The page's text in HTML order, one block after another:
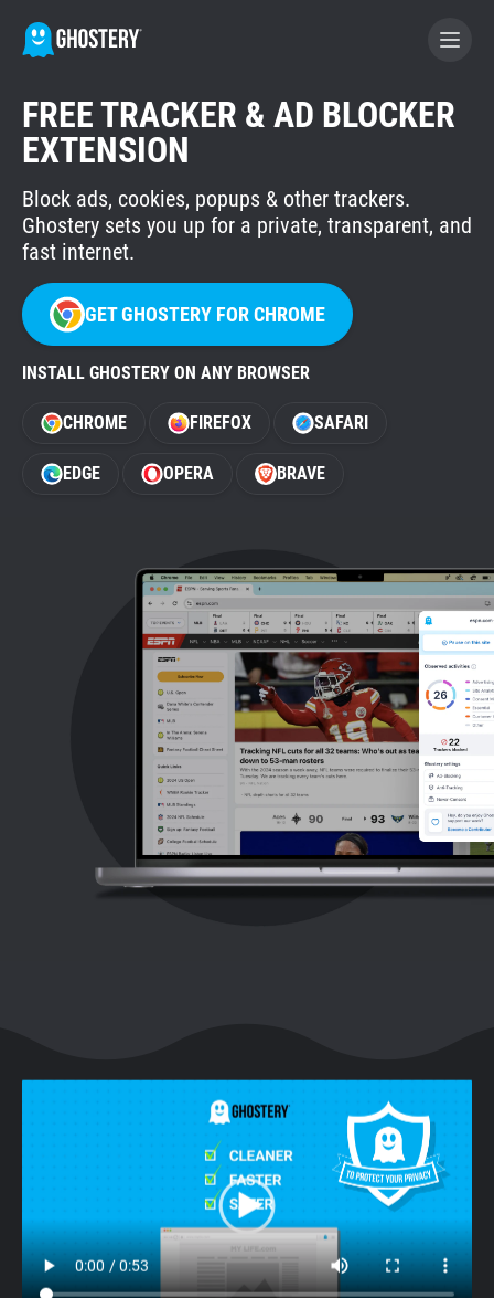
BECOME A CONTRIBUTOR
GHOSTERY PRIVACY SUITE
Tracker & Ad Blocker
WhoTracks.Me
Privacy Digest
Home
FREE TRACKER & AD BLOCKER
EXTENSION
Block ads, cookies, popups & other trackers.
Ghostery sets you up for a private, transparent, and
fast internet.
GET GHOSTERY FOR CHROME
INSTALL GHOSTERY ON ANY BROWSER
CHROME FIREFOX SAFARI
EDGE OPERA BRAVE